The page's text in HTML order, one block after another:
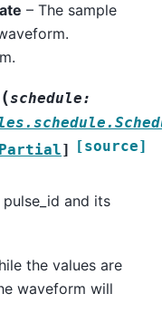
– The sample
(schedule:
] [source]
and its
the values are
waveform will